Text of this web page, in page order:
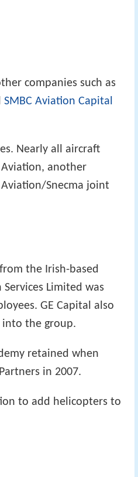
companies such as
SMBC Aviation Capital
Nearly all aircraft
Aviation, another
Aviation/Snecma joint
the Irish-based
Limited was
GE Capital also
into the group.
retained when
in 2007.
to add helicopters to